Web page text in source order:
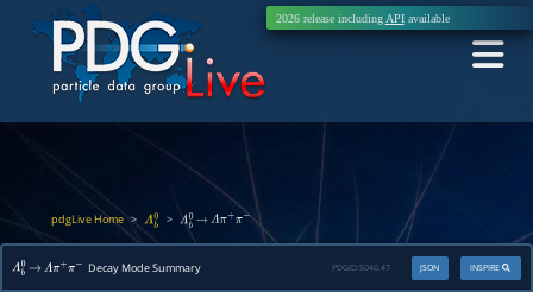
2026 release including APIavailable
pdgLive Home> Λb0 > Λb0→ Λπ+ π−
Λb0→ Λπ+ π− Decay Mode Summary INSPIRE
JSON
PDGID:S040.47